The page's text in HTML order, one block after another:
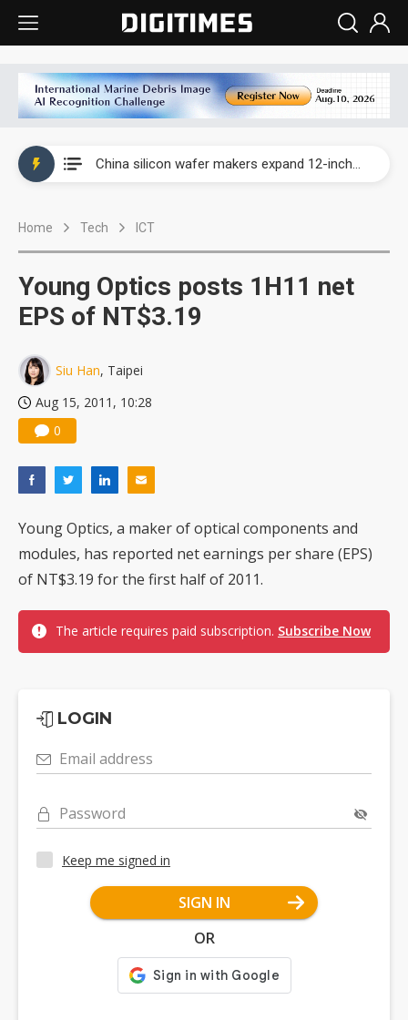
China silicon wafer makers expand 12-inch capacity and consolidate mature-node operations
Home Tech ICT
Young Optics posts 1H11 net
EPS of NT$3.19
Siu Han, Taipei
Aug 15, 2011, 10:28
0
Young Optics, a maker of optical components and
modules, has reported net earnings per share (EPS)
of NT$3.19 for the first half of 2011.
The article requires paid subscription. Subscribe Now
LOGIN
Email address
Password
Keep me signed in
SIGN IN
OR